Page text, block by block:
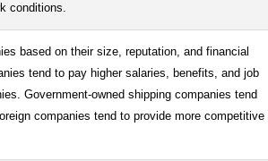
conditions.
based on their size, reputation, and financial
tend to pay higher salaries, benefits, and job
Government-owned shipping companies tend
companies tend to provide more competitive